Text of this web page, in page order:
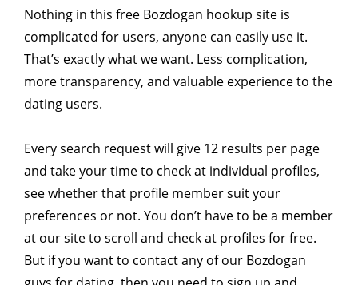
Nothing in this free Bozdogan hookup site is
complicated for users, anyone can easily use it.
That’s exactly what we want. Less complication,
more transparency, and valuable experience to the
dating users.
Every search request will give 12 results per page
and take your time to check at individual profiles,
see whether that profile member suit your
preferences or not. You don’t have to be a member
at our site to scroll and check at profiles for free.
But if you want to contact any of our Bozdogan